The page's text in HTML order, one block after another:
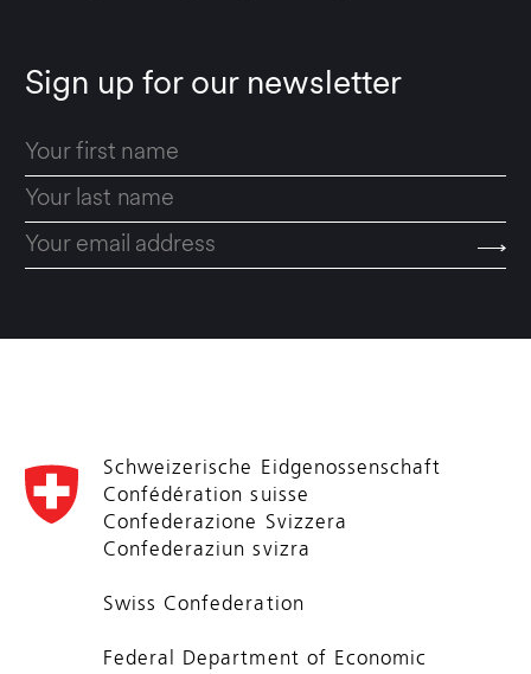
Sign up for our newsletter
Schweizerische Eidgenossenschaft
Confédération suisse
Confederazione Svizzera
Confederaziun svizra
Swiss Confederation
Federal Department of Economic